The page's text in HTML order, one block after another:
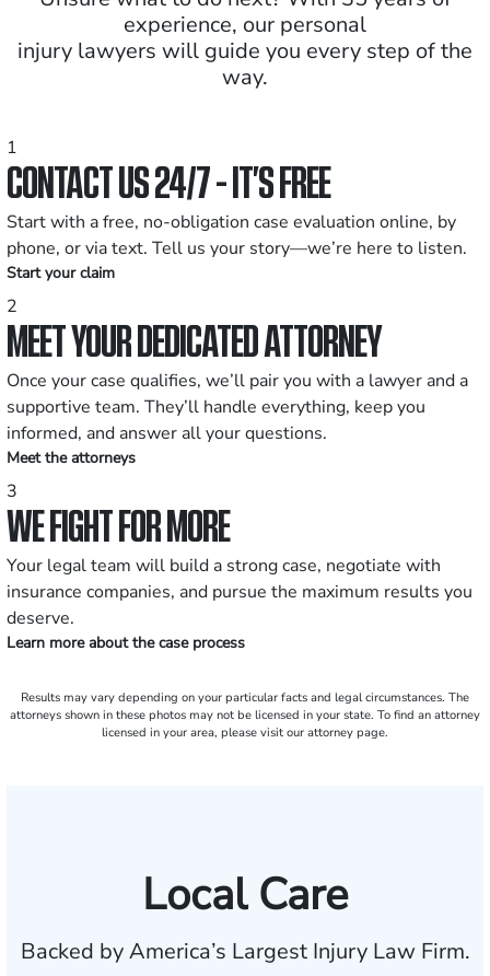
experience, our personal
injury lawyers will guide you every step of the
way.
1
CONTACT US 24/7 - IT’S FREE
Start with a free, no-obligation case evaluation online, by
phone, or via text. Tell us your story—we’re here to listen.
Start your claim
2
MEET YOUR DEDICATED ATTORNEY
Once your case qualifies, we’ll pair you with a lawyer and a
supportive team. They’ll handle everything, keep you
informed, and answer all your questions.
Meet the attorneys
3
WE FIGHT FOR MORE
Your legal team will build a strong case, negotiate with
insurance companies, and pursue the maximum results you
deserve.
Learn more about the case process
Results may vary depending on your particular facts and legal circumstances. The
attorneys shown in these photos may not be licensed in your state. To find an attorney
licensed in your area, please visit our attorney page.
Local Care
Backed by America’s Largest Injury Law Firm.